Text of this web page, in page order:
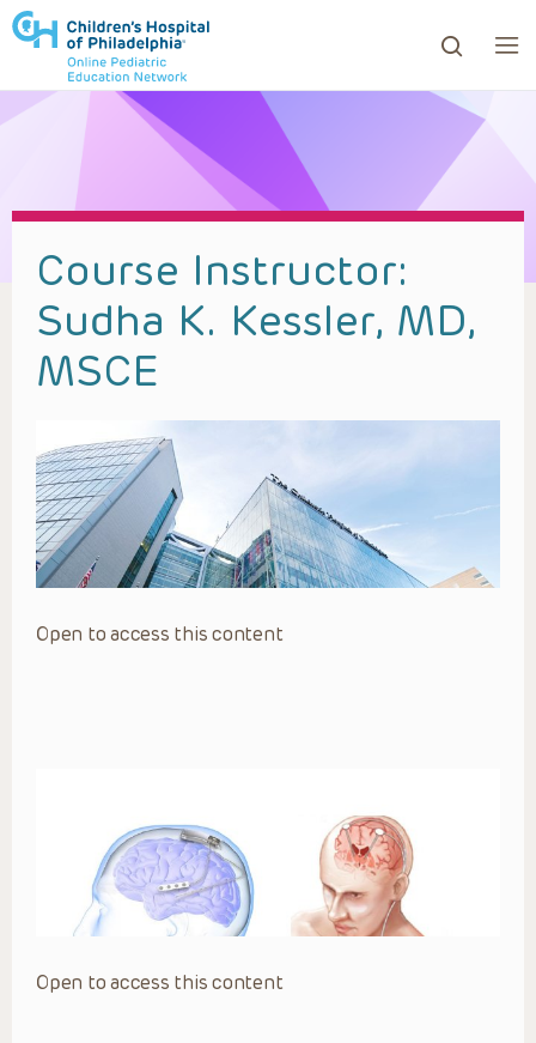
to review and enter to go to the desired page.
Course Instructor:
Sudha K. Kessler, MD,
MSCE
Open to access this content
Open to access this content